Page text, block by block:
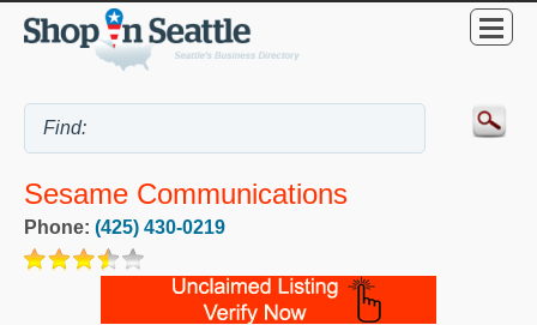
Sesame Communications
Phone: (425) 430-0219